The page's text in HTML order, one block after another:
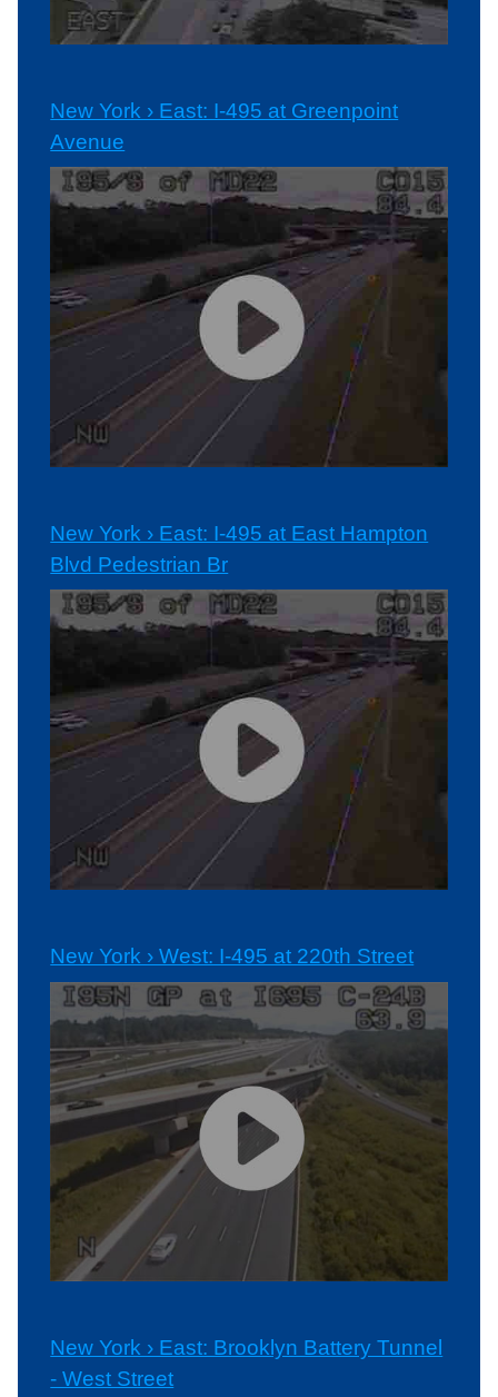
New York › East: I-495 at Greenpoint
Avenue
New York › East: I-495 at East Hampton
Blvd Pedestrian Br
New York › West: I-495 at 220th Street
New York › East: Brooklyn Battery Tunnel
- West Street